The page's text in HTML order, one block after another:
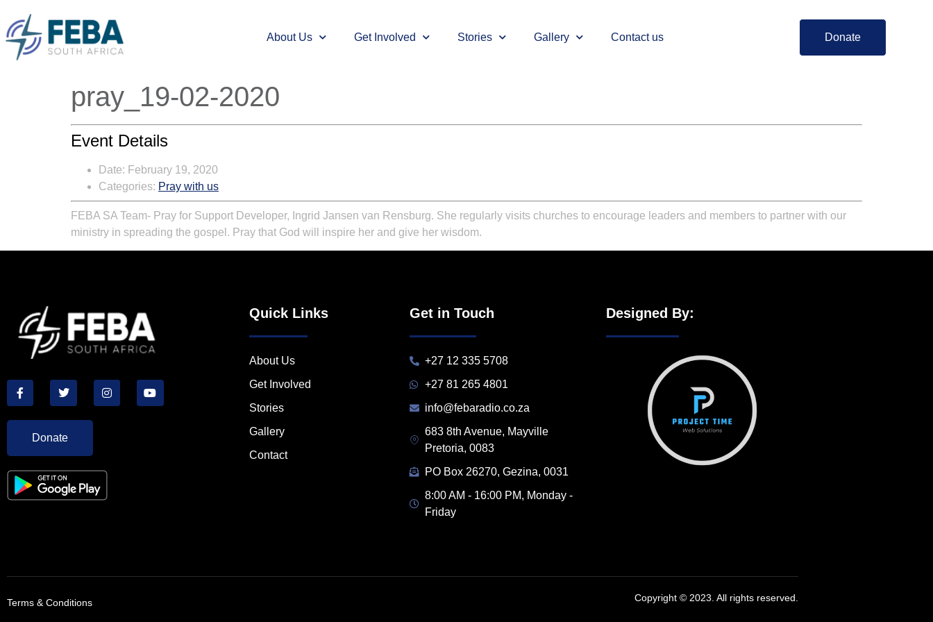
About Us Get Involved Stories Gallery Contact us Donate
pray_19-02-2020
Event Details
Date: February 19, 2020
Categories: Pray with us
FEBA SA Team- Pray for Support Developer, Ingrid Jansen van Rensburg. She regularly visits churches to encourage leaders and members to partner with our
ministry in spreading the gospel. Pray that God will inspire her and give her wisdom.
Donate
Quick Links
About Us
Get Involved
Stories
Gallery
Contact
Get in Touch
+27 12 335 5708
+27 81 265 4801
info@febaradio.co.za
683 8th Avenue, Mayville
Pretoria, 0083
PO Box 26270, Gezina, 0031
8:00 AM - 16:00 PM, Monday -
Friday
Designed By:
Terms & Conditions Copyright © 2023. All rights reserved.